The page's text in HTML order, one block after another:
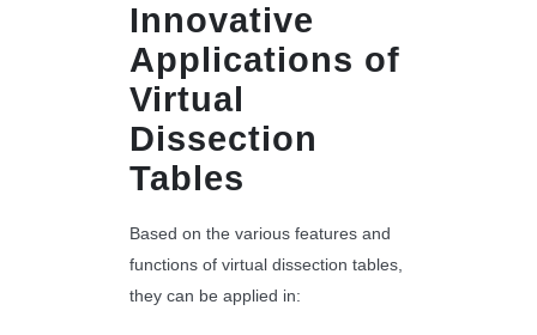
Innovative
Applications of
Virtual
Dissection
Tables
Based on the various features and
functions of virtual dissection tables,
they can be applied in: